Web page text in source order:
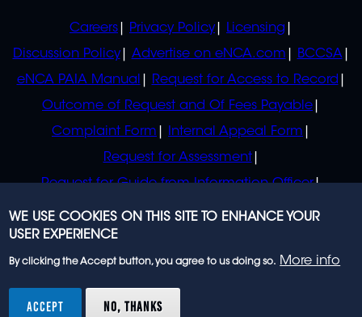
POLICIES
Careers Privacy Policy
Licensing
Discussion Policy
Advertise on eNCA.com
BCCSA
eNCA PAIA Manual
Request for Access to Record
Outcome of Request and Of Fees Payable
Complaint Form
Internal Appeal Form
Request for Assessment
Request for Guide from Information Officer
Request for Guide from Regulator
rights reserved.
WE USE COOKIES ON THIS SITE TO ENHANCE YOUR
USER EXPERIENCE
By clicking the Accept button, you agree to us doing so. More info
ACCEPT NO, THANKS